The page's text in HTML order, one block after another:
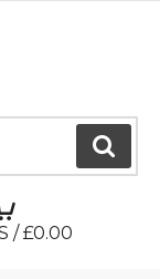
GO
/ £0.00